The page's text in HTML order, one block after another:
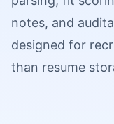
notes, and
designed for
than resume